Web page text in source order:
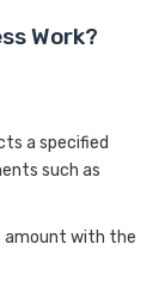
Work?
a specified
such as
amount with the